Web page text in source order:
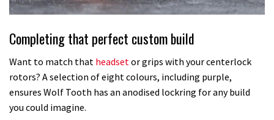
Completing that perfect custom build
Want to match that headsetor grips with your centerlock
rotors? A selection of eight colours, including purple,
ensures Wolf Tooth has an anodised lockring for any build
you could imagine.